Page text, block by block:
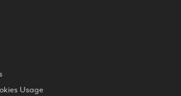
Usage